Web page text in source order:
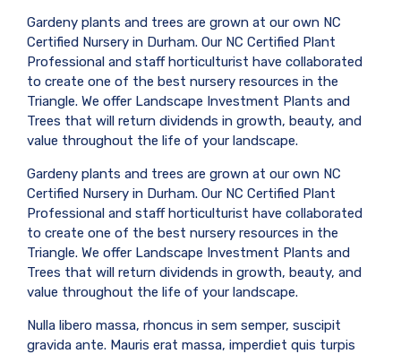
Gardeny plants and trees are grown at our own NC
Certified Nursery in Durham. Our NC Certified Plant
Professional and staff horticulturist have collaborated
to create one of the best nursery resources in the
Triangle. We offer Landscape Investment Plants and
Trees that will return dividends in growth, beauty, and
value throughout the life of your landscape.
Gardeny plants and trees are grown at our own NC
Certified Nursery in Durham. Our NC Certified Plant
Professional and staff horticulturist have collaborated
to create one of the best nursery resources in the
Triangle. We offer Landscape Investment Plants and
Trees that will return dividends in growth, beauty, and
value throughout the life of your landscape.
Nulla libero massa, rhoncus in sem semper, suscipit
gravida ante. Mauris erat massa, imperdiet quis turpis